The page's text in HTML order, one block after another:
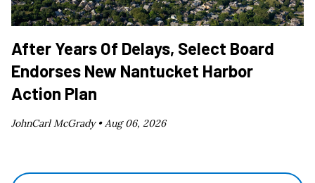
After Years Of Delays, Select Board
Endorses New Nantucket Harbor
Action Plan
JohnCarl McGrady • Aug 06, 2026